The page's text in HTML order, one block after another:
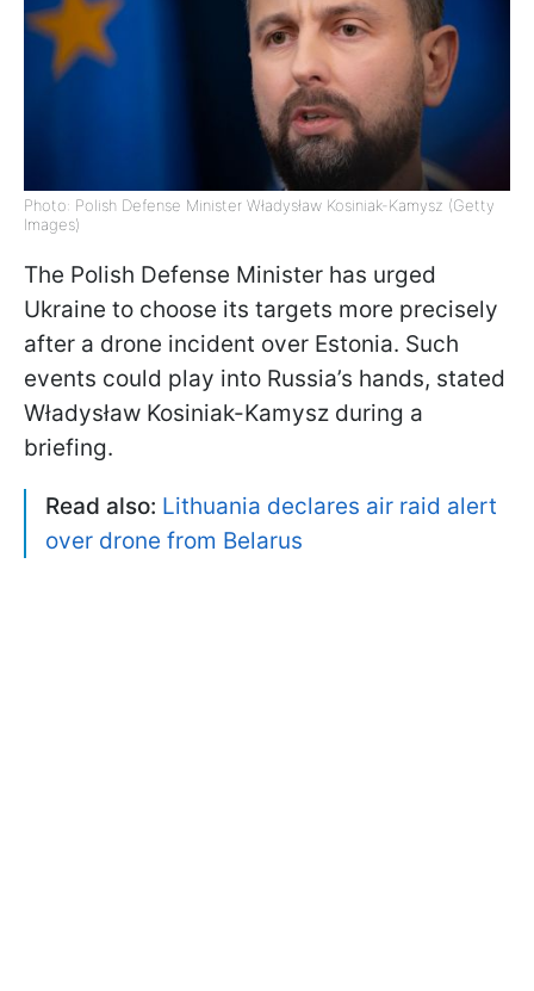
Photo: Polish Defense Minister Władysław Kosiniak-Kamysz (Getty
Images)
The Polish Defense Minister has urged
Ukraine to choose its targets more precisely
after a drone incident over Estonia. Such
events could play into Russia’s hands, stated
Władysław Kosiniak-Kamysz during a
briefing.
Read also: Lithuania declares air raid alert
over drone from Belarus